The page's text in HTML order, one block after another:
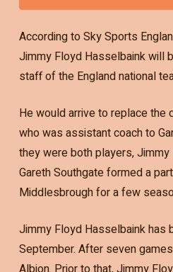
According to Sky Sports
Jimmy Floyd Hasselbaink will
staff of the England national
He would arrive to replace the
who was assistant coach to
they were both players,
Gareth Southgate formed a
Middlesbrough for a few
Jimmy Floyd Hasselbaink has
September. After seven